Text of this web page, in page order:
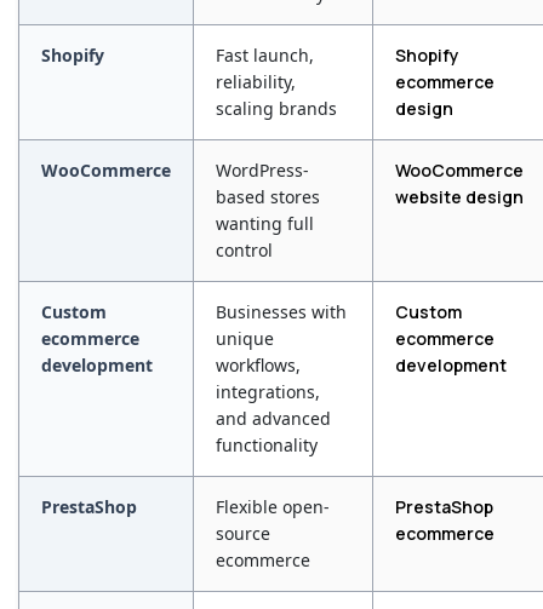
Shopify
Fast launch,
reliability,
scaling brands
Shopify
ecommerce
design
WooCommerce
WordPress-
based stores
wanting full
control
WooCommerce
website design
Custom
ecommerce
development
Businesses with
unique
workflows,
integrations,
and advanced
functionality
Custom
ecommerce
development
PrestaShop
Flexible open-
source
ecommerce
PrestaShop
ecommerce